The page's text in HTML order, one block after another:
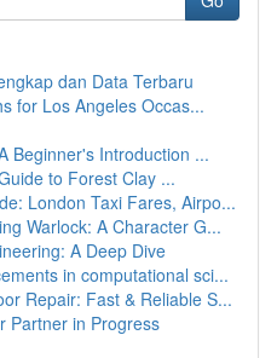
dan Data Terbaru
for Los Angeles Occas...
Beginner's Introduction ...
to Forest Clay ...
London Taxi Fares, Airpo...
Warlock: A Character G...
A Deep Dive
in computational sci...
Repair: Fast & Reliable S...
Partner in Progress